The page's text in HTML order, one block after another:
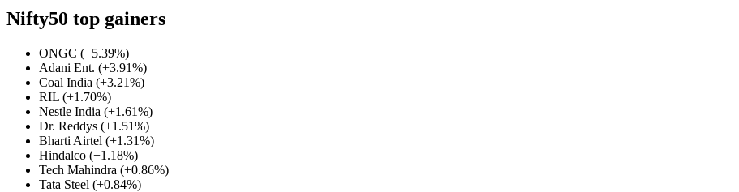
Nifty50 top gainers
ONGC (+5.39%)
Adani Ent. (+3.91%)
Coal India (+3.21%)
RIL (+1.70%)
Nestle India (+1.61%)
Dr. Reddys (+1.51%)
Bharti Airtel (+1.31%)
Hindalco (+1.18%)
Tech Mahindra (+0.86%)
Tata Steel (+0.84%)